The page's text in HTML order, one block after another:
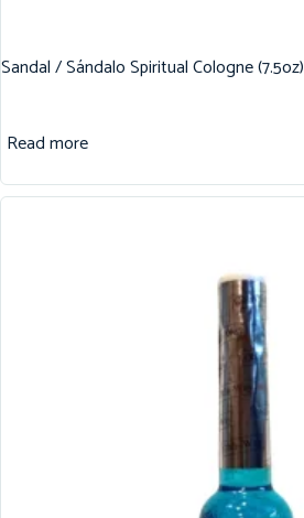
Sandal / Sándalo Spiritual Cologne (7.5oz)
Read more